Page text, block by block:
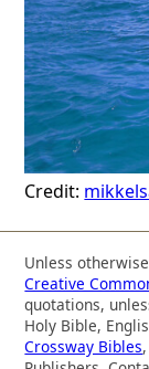
Credit:
Unless
Creative
quotations,
Holy Bible,
Crossway Bibles